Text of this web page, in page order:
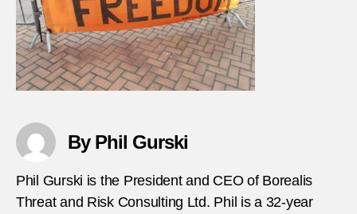
By Phil Gurski
Phil Gurski is the President and CEO of Borealis
Threat and Risk Consulting Ltd. Phil is a 32-year